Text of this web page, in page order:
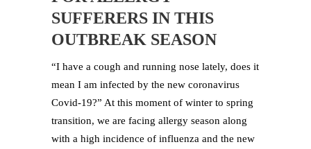
SUFFERERS IN THIS
OUTBREAK SEASON
“I have a cough and running nose lately, does it
mean I am infected by the new coronavirus
Covid-19?” At this moment of winter to spring
transition, we are facing allergy season along
with a high incidence of influenza and the new